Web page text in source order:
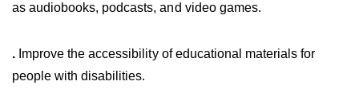
as audiobooks, podcasts, and video games.
. Improve the accessibility of educational materials for
people with disabilities.